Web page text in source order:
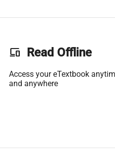
phonelink Read Offline
Access your eTextbook
and anywhere